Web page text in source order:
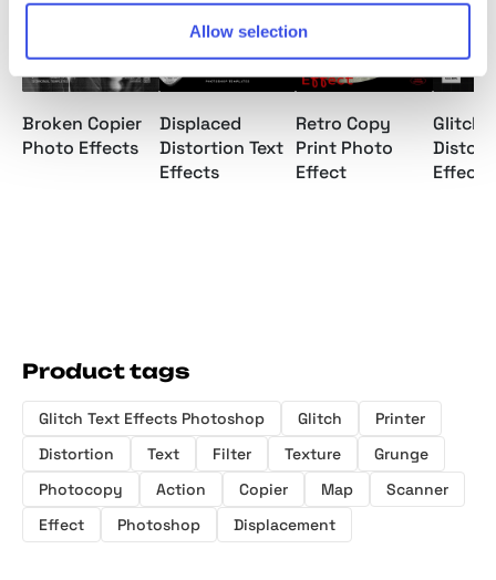
Allow selection
Broken Copier
Photo Effects
Displaced
Distortion Text
Effects
Retro Copy
Print Photo
Effect
Glitch
Product tags
Glitch Text Effects Photoshop Glitch
Printer
Distortion
Text Filter Texture
Grunge
Photocopy
Action Copier Map
Scanner
Effect
Photoshop Displacement